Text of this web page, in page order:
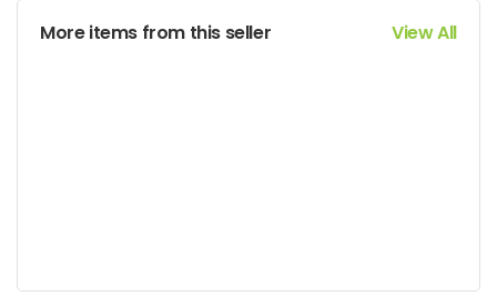
More items from this seller View All